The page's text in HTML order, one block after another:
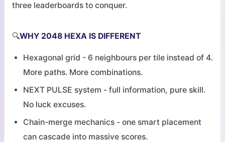
three leaderboards to conquer.
🔍WHY 2048 HEXA IS DIFFERENT
Hexagonal grid - 6 neighbours per tile instead of 4.
More paths. More combinations.
NEXT PULSE system - full information, pure skill.
No luck excuses.
Chain-merge mechanics - one smart placement
can cascade into massive scores.